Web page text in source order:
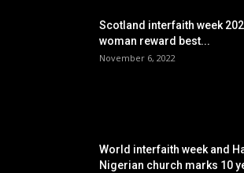
Scotland interfaith week
woman reward best...
November 6, 2022
World interfaith week and
Nigerian church marks 10